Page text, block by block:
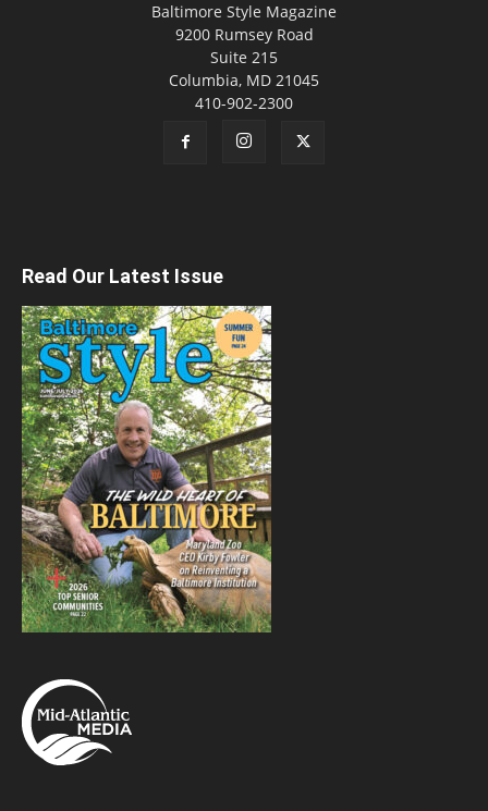
Baltimore Style Magazine
9200 Rumsey Road
Suite 215
Columbia, MD 21045
410-902-2300
Read Our Latest Issue